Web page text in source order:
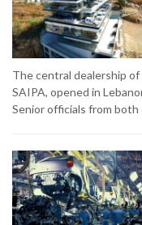
The central dealership
SAIPA, opened in
Senior officials from